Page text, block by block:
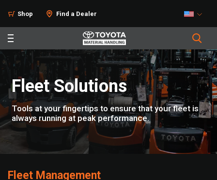
Shop Find a Dealer
Solutions
Fleet Solutions
Tools at your fingertips to ensure that your fleet is
always running at peak performance.
Fleet Management